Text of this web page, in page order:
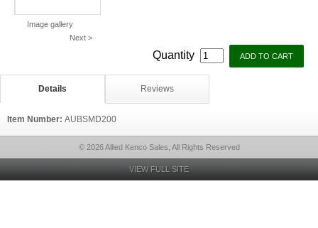
Image gallery
Next >
Quantity
Details Reviews
Item Number: AUBSMD200
© 2026 Allied Kenco Sales, All Rights Reserved
VIEW FULL SITE